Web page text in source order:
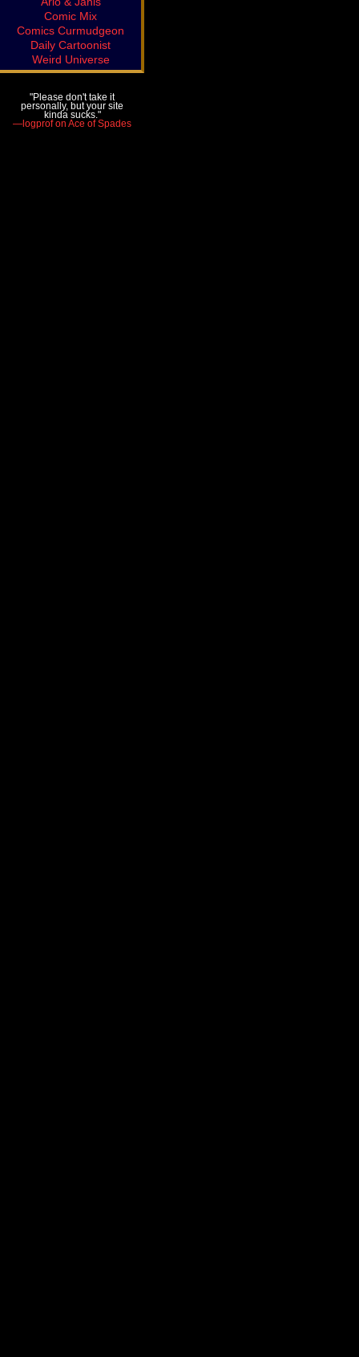
Comic Mix
Comics Curmudgeon
Daily Cartoonist
Weird Universe
"Please don't take it
personally, but your site
kinda sucks."
—logprof on Ace of Spades